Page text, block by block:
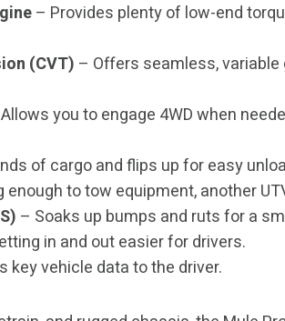
– Provides plenty of low-end
(CVT) – Offers seamless,
you to engage 4WD when
of cargo and flips up for easy
enough to tow equipment, another
– Soaks up bumps and ruts for a
in and out easier for drivers.
key vehicle data to the driver.